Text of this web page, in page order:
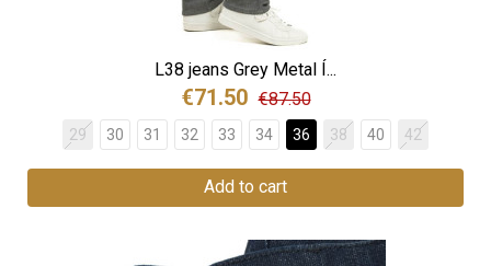
L38 jeans Grey Metal Í...
€71.50 €87.50
29 30 31 32 33 34 36 38 40 42
Add to cart